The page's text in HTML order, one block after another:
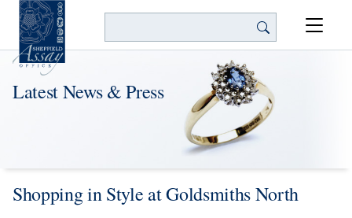
Latest News & Press
Shopping in Style at Goldsmiths North